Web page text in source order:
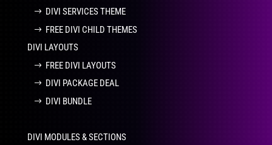
DIVI SERVICES THEME
FREE DIVI CHILD THEMES
DIVI LAYOUTS
FREE DIVI LAYOUTS
DIVI PACKAGE DEAL
DIVI BUNDLE
DIVI MODULES & SECTIONS